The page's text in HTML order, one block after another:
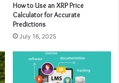
How to Use an XRP Price
Calculator for Accurate
Predictions
July 16, 2025